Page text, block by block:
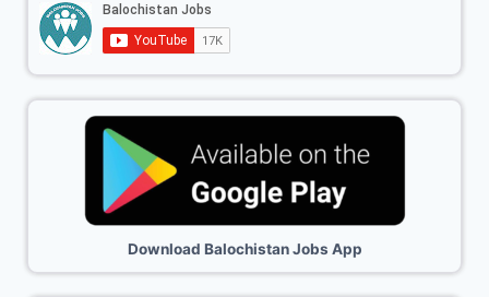
Download Balochistan Jobs App